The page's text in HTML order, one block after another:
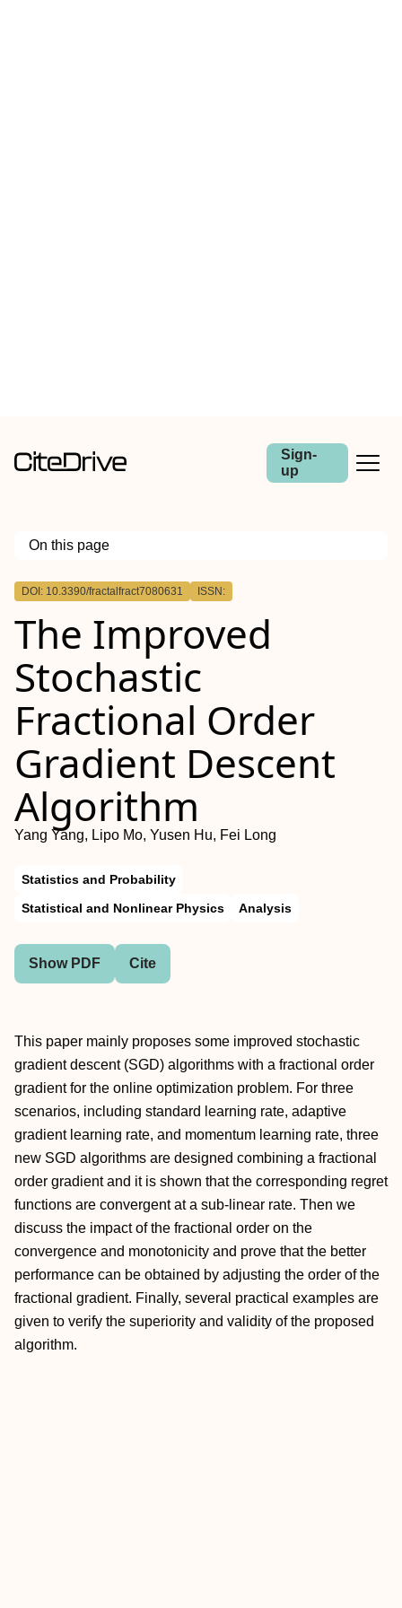
Sign-
up
On this page
Outline
DOI: 10.3390/fractalfract7080631 ISSN:
The Improved
Stochastic
Fractional Order
Gradient Descent
Algorithm
Yang Yang, Lipo Mo, Yusen Hu, Fei Long
Statistics and Probability
Statistical and Nonlinear Physics
Analysis
Show PDF Cite
This paper mainly proposes some improved stochastic
gradient descent (SGD) algorithms with a fractional order
gradient for the online optimization problem. For three
scenarios, including standard learning rate, adaptive
gradient learning rate, and momentum learning rate, three
new SGD algorithms are designed combining a fractional
order gradient and it is shown that the corresponding regret
functions are convergent at a sub-linear rate. Then we
discuss the impact of the fractional order on the
convergence and monotonicity and prove that the better
performance can be obtained by adjusting the order of the
fractional gradient. Finally, several practical examples are
given to verify the superiority and validity of the proposed
algorithm.